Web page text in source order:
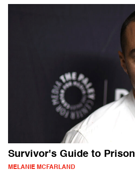
Survivor's Guide to Prison
MELANIE MCFARLAND